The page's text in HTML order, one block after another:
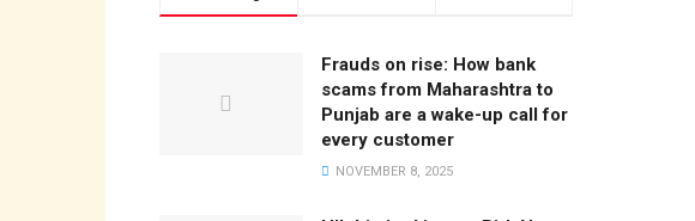
Frauds on rise: How bank
scams from Maharashtra to
Punjab are a wake-up call for
every customer
NOVEMBER 8, 2025